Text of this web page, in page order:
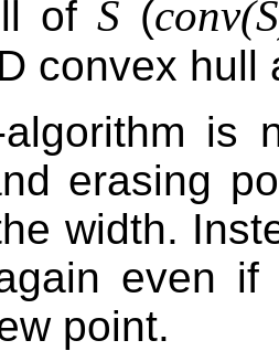
of S (conv(S
convex
is
erasing
width.
even
point.